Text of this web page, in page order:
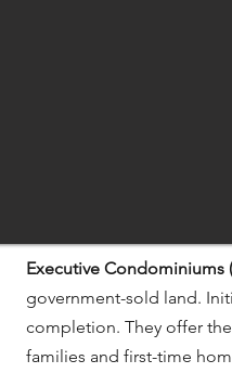
Executive Condominiums
government-sold land.
completion. They offer
families and first-time